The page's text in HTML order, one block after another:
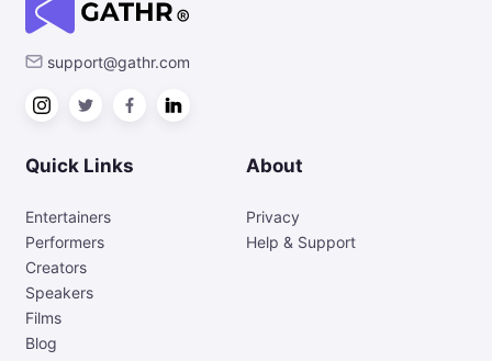
support@gathr.com
Quick Links
Entertainers
Performers
Creators
Speakers
Films
Blog
About
Privacy
Help & Support